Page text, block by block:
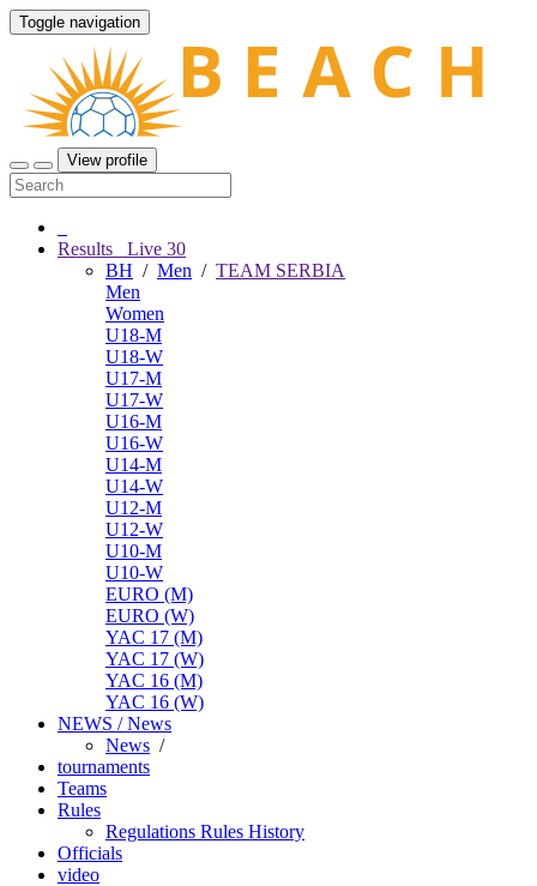
Toggle navigation
View profile
Results Live 30
BH / Men / TEAM SERBIA
Men
Women
U18-M
U18-W
U17-M
U17-W
U16-M
U16-W
U14-M
U14-W
U12-M
U12-W
U10-M
U10-W
EURO (M)
EURO (W)
YAC 17 (M)
YAC 17 (W)
YAC 16 (M)
YAC 16 (W)
NEWS / News
News /
tournaments
Teams
Rules
Regulations Rules History
Officials
video